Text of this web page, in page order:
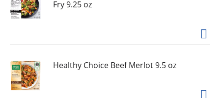
Fry 9.25 oz
Healthy Choice Beef Merlot 9.5 oz